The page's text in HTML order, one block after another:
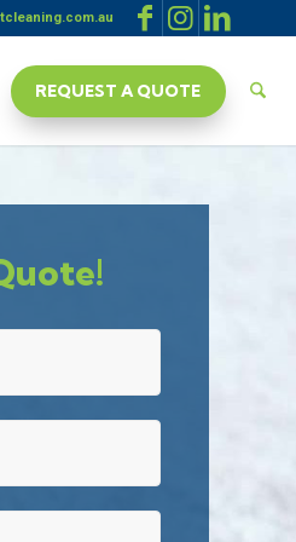
REQUEST A QUOTE